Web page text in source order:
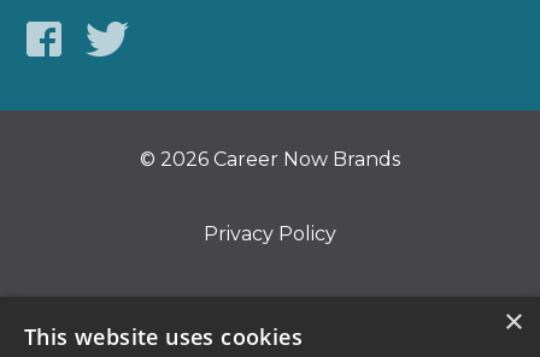
© 2026 Career Now Brands
Privacy Policy
×
This website uses cookies